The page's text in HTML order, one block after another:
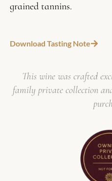
grained tannins.
Download Tasting Note
This wine was crafted
family private collection